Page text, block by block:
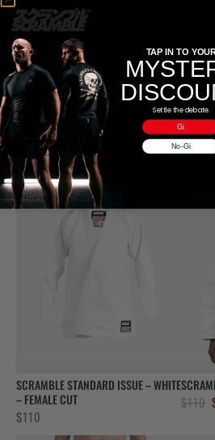
Delivery
Additional information
Reviews (0)
RELATED PRODUCTS
SCRAMBLE STANDARD ISSUE – WHITE
– FEMALE CUT
$110
$110
TAP IN TO
Settle the debate.
Gi
No-Gi